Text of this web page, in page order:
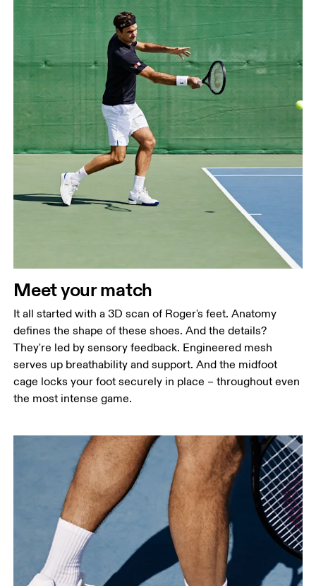
Meet your match
It all started with a 3D scan of Roger's feet. Anatomy
defines the shape of these shoes. And the details?
They're led by sensory feedback. Engineered mesh
serves up breathability and support. And the midfoot
cage locks your foot securely in place – throughout even
the most intense game.